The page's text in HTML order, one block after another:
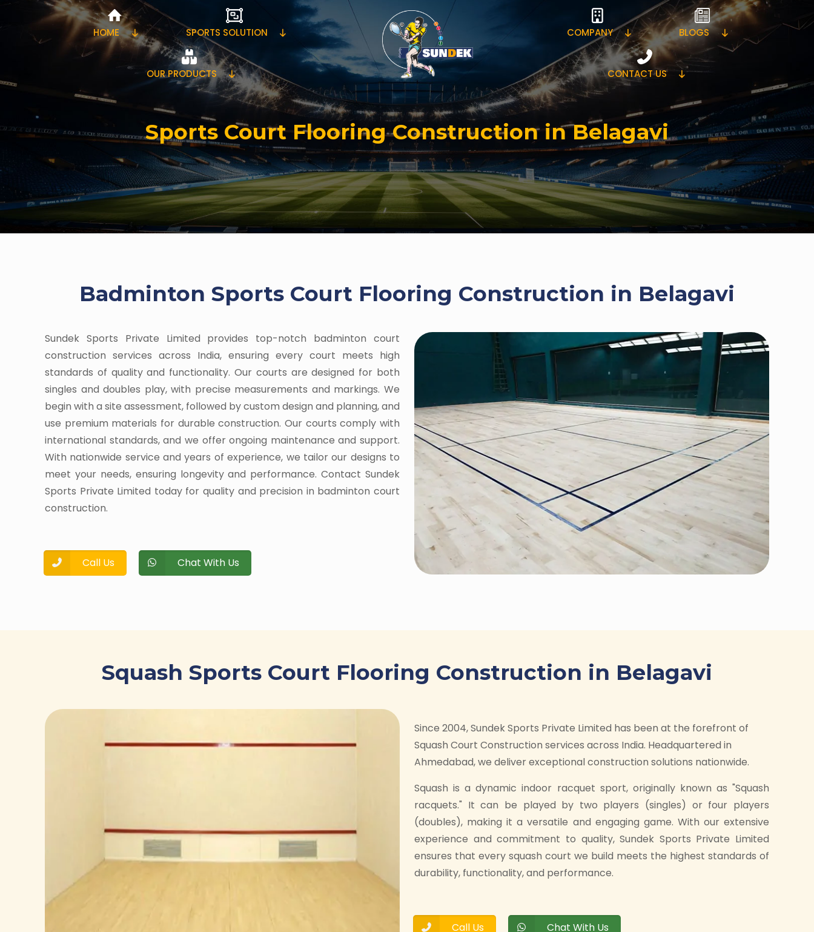
HOME SPORTS SOLUTION
OUR PRODUCTS
COMPANY BLOGS
CONTACT US
Sports Court Flooring Construction in Belagavi
Badminton Sports Court Flooring Construction in Belagavi
Sundek Sports Private Limited provides top-notch badminton court
construction services across India, ensuring every court meets high
standards of quality and functionality. Our courts are designed for both
singles and doubles play, with precise measurements and markings. We
begin with a site assessment, followed by custom design and planning, and
use premium materials for durable construction. Our courts comply with
international standards, and we offer ongoing maintenance and support.
With nationwide service and years of experience, we tailor our designs to
meet your needs, ensuring longevity and performance. Contact Sundek
Sports Private Limited today for quality and precision in badminton court
construction.
Call Us Chat With Us
Squash Sports Court Flooring Construction in Belagavi
Since 2004, Sundek Sports Private Limited has been at the forefront of
Squash Court Construction services across India. Headquartered in
Ahmedabad, we deliver exceptional construction solutions nationwide.
Squash is a dynamic indoor racquet sport, originally known as "Squash
racquets." It can be played by two players (singles) or four players
(doubles), making it a versatile and engaging game. With our extensive
experience and commitment to quality, Sundek Sports Private Limited
ensures that every squash court we build meets the highest standards of
durability, functionality, and performance.
Call Us Chat With Us